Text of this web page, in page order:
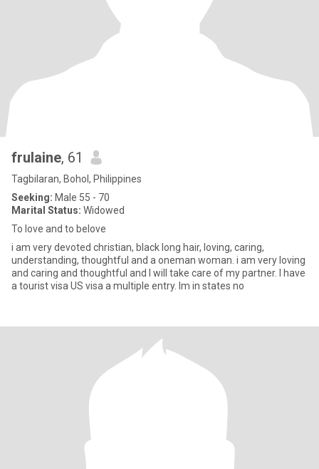
frulaine, 61
Tagbilaran, Bohol, Philippines
Seeking: Male 55 - 70
Marital Status: Widowed
To love and to belove
i am very devoted christian, black long hair, loving, caring,
understanding, thoughtful and a oneman woman. i am very loving
and caring and thoughtful and I will take care of my partner. I have
a tourist visa US visa a multiple entry. Im in states no